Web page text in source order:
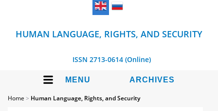
HUMAN LANGUAGE, RIGHTS, AND SECURITY
ISSN 2713-0614 (Online)
MENU ARCHIVES
Home > Human Language, Rights, and Security